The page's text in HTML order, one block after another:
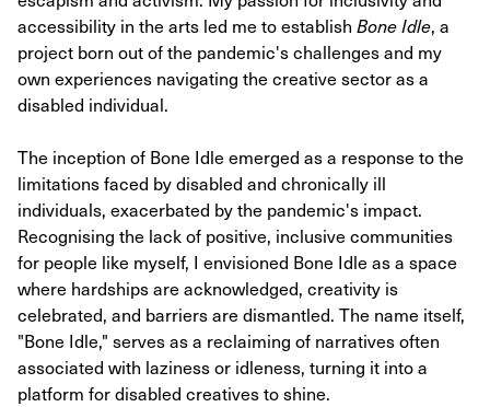
accessibility in the arts led me to establish Bone Idle, a
project born out of the pandemic's challenges and my
own experiences navigating the creative sector as a
disabled individual.
The inception of Bone Idle emerged as a response to the
limitations faced by disabled and chronically ill
individuals, exacerbated by the pandemic's impact.
Recognising the lack of positive, inclusive communities
for people like myself, I envisioned Bone Idle as a space
where hardships are acknowledged, creativity is
celebrated, and barriers are dismantled. The name itself,
"Bone Idle," serves as a reclaiming of narratives often
associated with laziness or idleness, turning it into a
platform for disabled creatives to shine.